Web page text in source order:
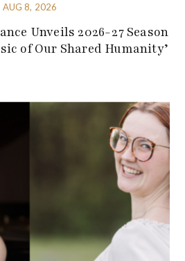
AUG 8, 2026
Unveils 2026-27 Season
of Our Shared Humanity’